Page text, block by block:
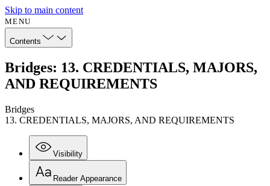
Skip to main content
MENU
Contents
Bridges: 13. CREDENTIALS, MAJORS,
AND REQUIREMENTS
Bridges
13. CREDENTIALS, MAJORS, AND REQUIREMENTS
Visibility
Reader Appearance